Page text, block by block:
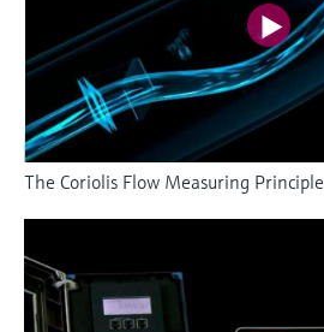
The Coriolis Flow Measuring Principle